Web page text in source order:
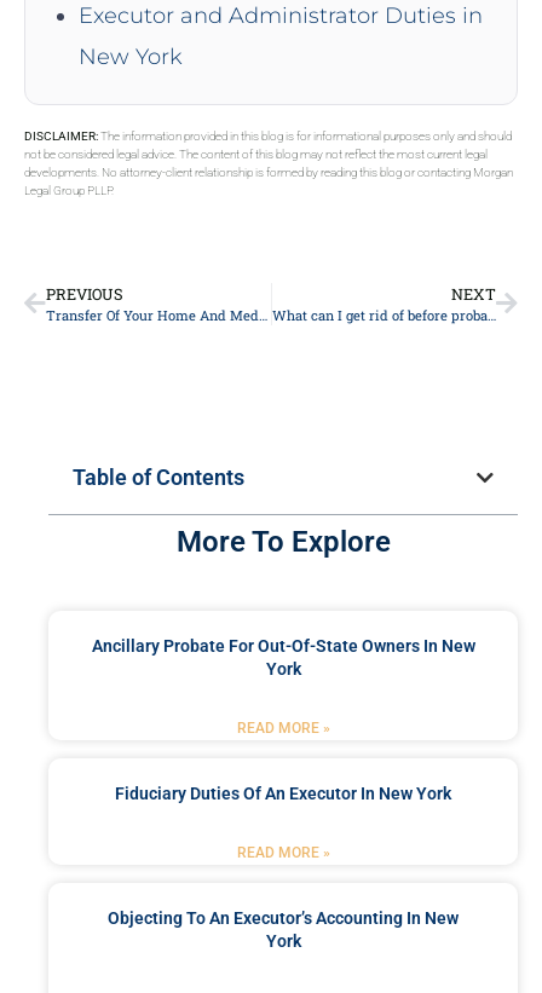
Executor and Administrator Duties in
New York
DISCLAIMER:The information provided in this blog is for informational purposes only and should
not be considered legal advice. The content of this blog may not reflect the most current legal
developments. No attorney-client relationship is formed by reading this blog or contacting Morgan
Legal Group PLLP.
PREVIOUS
Transfer Of Your Home And Medicaid Eligibility
NEXT
What can I get rid of before probate?
Table of Contents
More To Explore
Ancillary Probate For Out-Of-State Owners In New
York
READ MORE »
Fiduciary Duties Of An Executor In New York
READ MORE »
Objecting To An Executor’s Accounting In New
York